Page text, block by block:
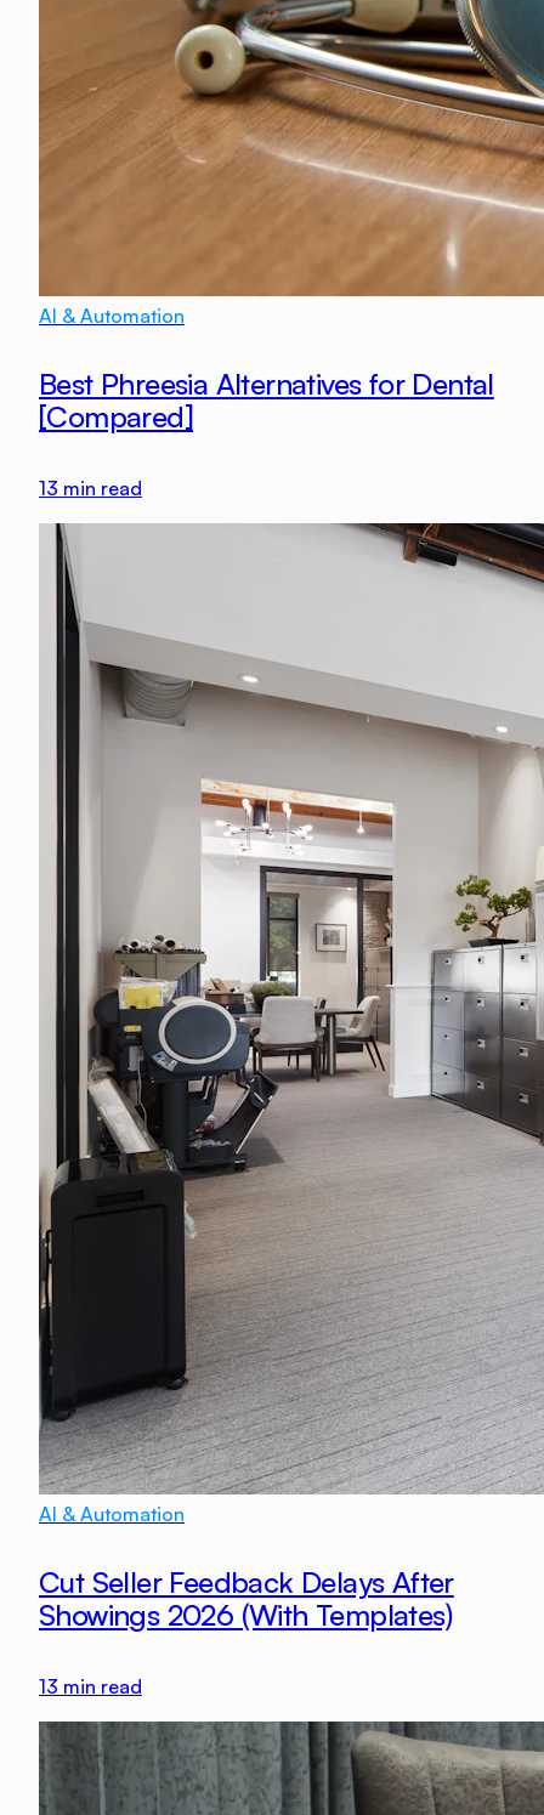
AI & Automation
Best Phreesia Alternatives for Dental
[Compared]
13 min read
AI & Automation
Cut Seller Feedback Delays After
Showings 2026 (With Templates)
13 min read